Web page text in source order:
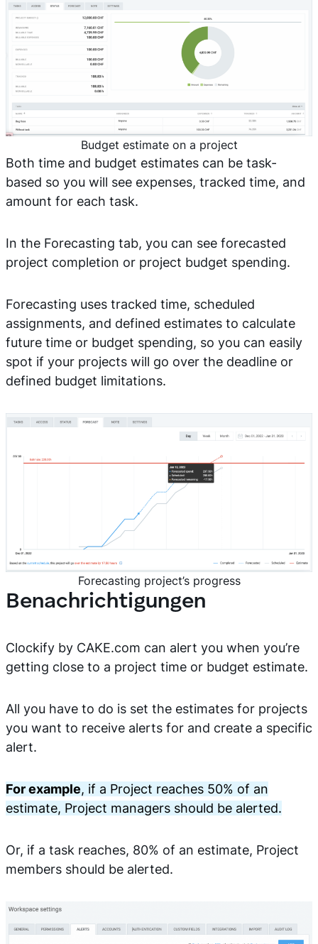
Budget estimate on a project
Both time and budget estimates can be task-
based so you will see expenses, tracked time, and
amount for each task.
In the Forecasting tab, you can see forecasted
project completion or project budget spending.
Forecasting uses tracked time, scheduled
assignments, and defined estimates to calculate
future time or budget spending, so you can easily
spot if your projects will go over the deadline or
defined budget limitations.
Forecasting project’s progress
Benachrichtigungen
Clockify by CAKE.com can alert you when you’re
getting close to a project time or budget estimate.
All you have to do is set the estimates for projects
you want to receive alerts for and create a specific
alert.
For example, if a Project reaches 50% of an
estimate, Project managers should be alerted.
Or, if a task reaches, 80% of an estimate, Project
members should be alerted.